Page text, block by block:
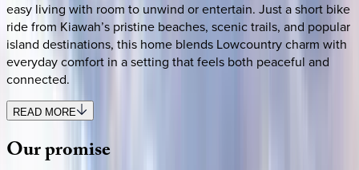
easy living with room to unwind or entertain. Just a short bike
ride from Kiawah’s pristine beaches, scenic trails, and popular
island destinations, this home blends Lowcountry charm with
everyday comfort in a setting that feels both peaceful and
connected.
READ MORE
Ourpromise